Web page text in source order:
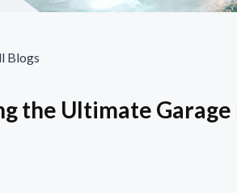
Blogs
the Ultimate Garage